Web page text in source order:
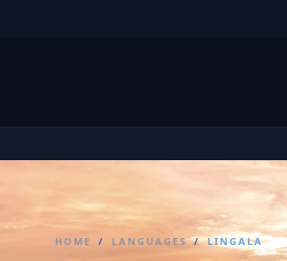
HOME / LANGUAGES / LINGALA